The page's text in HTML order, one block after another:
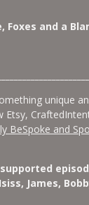
Foxes and a
unique
Etsy,
BeSpoke and
James,